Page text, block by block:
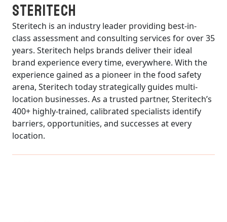
Steritech
Steritech is an industry leader providing best-in-
class assessment and consulting services for over 35
years. Steritech helps brands deliver their ideal
brand experience every time, everywhere. With the
experience gained as a pioneer in the food safety
arena, Steritech today strategically guides multi-
location businesses. As a trusted partner, Steritech’s
400+ highly-trained, calibrated specialists identify
barriers, opportunities, and successes at every
location.